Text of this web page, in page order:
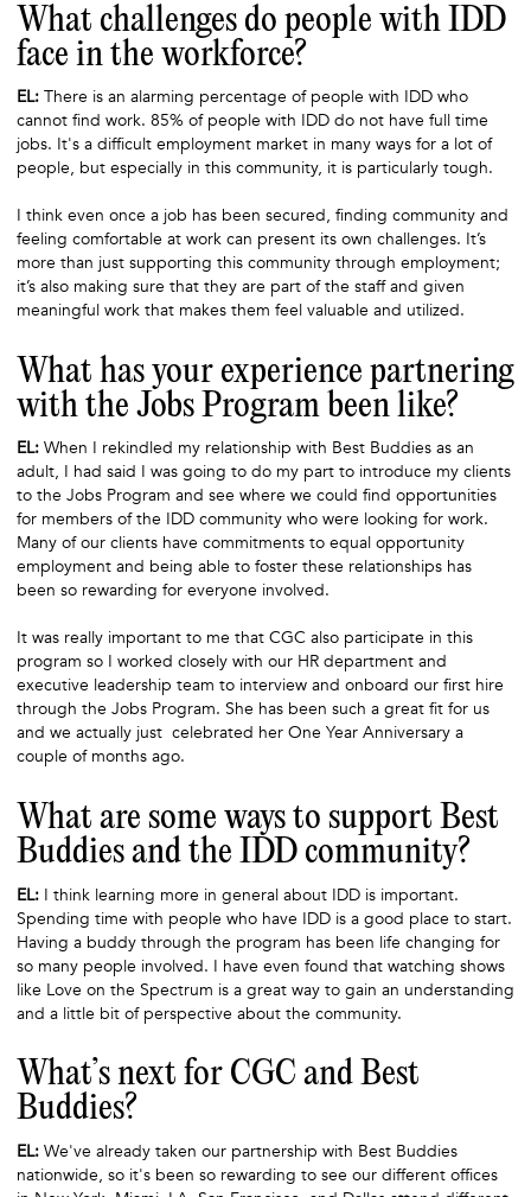
What challenges do people with IDD
face in the workforce?
EL:There is an alarming percentage of people with IDD who
cannot find work. 85% of people with IDD do not have full time
jobs. It's a difficult employment market in many ways for a lot of
people, but especially in this community, it is particularly tough.
I think even once a job has been secured, finding community and
feeling comfortable at work can present its own challenges. It’s
more than just supporting this community through employment;
it’s also making sure that they are part of the staff and given
meaningful work that makes them feel valuable and utilized.
What has your experience partnering
with the Jobs Program been like?
EL:When I rekindled my relationship with Best Buddies as an
adult, I had said I was going to do my part to introduce my clients
to the Jobs Program and see where we could find opportunities
for members of the IDD community who were looking for work.
Many of our clients have commitments to equal opportunity
employment and being able to foster these relationships has
been so rewarding for everyone involved.
It was really important to me that CGC also participate in this
program so I worked closely with our HR department and
executive leadership team to interview and onboard our first hire
through the Jobs Program. She has been such a great fit for us
and we actually just celebrated her One Year Anniversary a
couple of months ago.
What are some ways to support Best
Buddies and the IDD community?
EL:I think learning more in general about IDD is important.
Spending time with people who have IDD is a good place to start.
Having a buddy through the program has been life changing for
so many people involved. I have even found that watching shows
like Love on the Spectrum is a great way to gain an understanding
and a little bit of perspective about the community.
What’s next for CGC and Best
Buddies?
EL:We've already taken our partnership with Best Buddies
nationwide, so it's been so rewarding to see our different offices